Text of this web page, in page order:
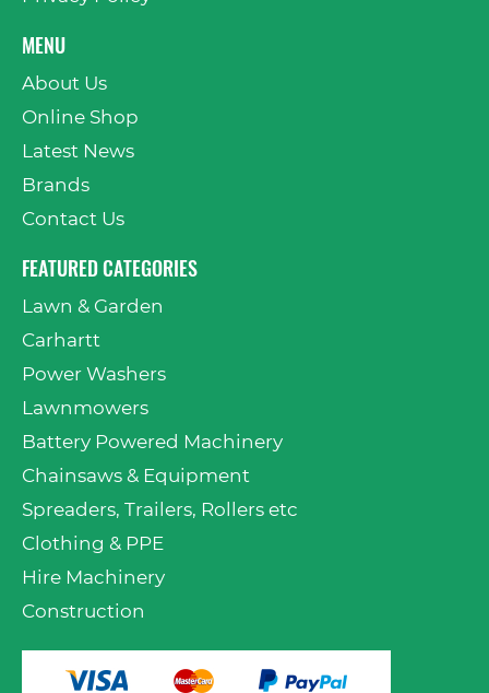
MENU
About Us
Online Shop
Latest News
Brands
Contact Us
FEATURED CATEGORIES
Lawn & Garden
Carhartt
Power Washers
Lawnmowers
Battery Powered Machinery
Chainsaws & Equipment
Spreaders, Trailers, Rollers etc
Clothing & PPE
Hire Machinery
Construction